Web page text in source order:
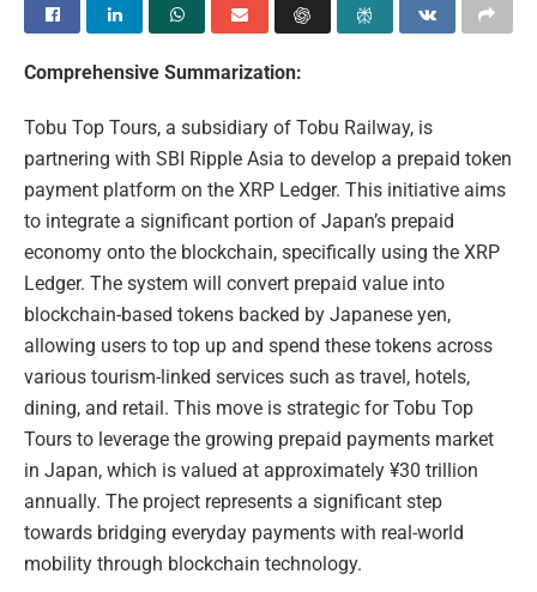
Comprehensive Summarization:
Tobu Top Tours, a subsidiary of Tobu Railway, is
partnering with SBI Ripple Asia to develop a prepaid token
payment platform on the XRP Ledger. This initiative aims
to integrate a significant portion of Japan’s prepaid
economy onto the blockchain, specifically using the XRP
Ledger. The system will convert prepaid value into
blockchain-based tokens backed by Japanese yen,
allowing users to top up and spend these tokens across
various tourism-linked services such as travel, hotels,
dining, and retail. This move is strategic for Tobu Top
Tours to leverage the growing prepaid payments market
in Japan, which is valued at approximately ¥30 trillion
annually. The project represents a significant step
towards bridging everyday payments with real-world
mobility through blockchain technology.